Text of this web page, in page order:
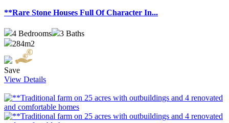
**Rare Stone Houses Full Of Character In...
4 Bedrooms 3 Baths
284m2
Save
View Details